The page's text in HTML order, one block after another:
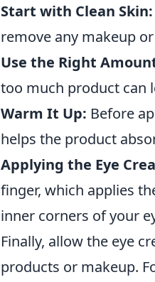
Start with Clean Skin:
remove any makeup
Use the Right
too much product can
Warm It Up: Before
helps the product
Applying the Eye
finger, which applies
inner corners of your
Finally, allow the eye
products or makeup.